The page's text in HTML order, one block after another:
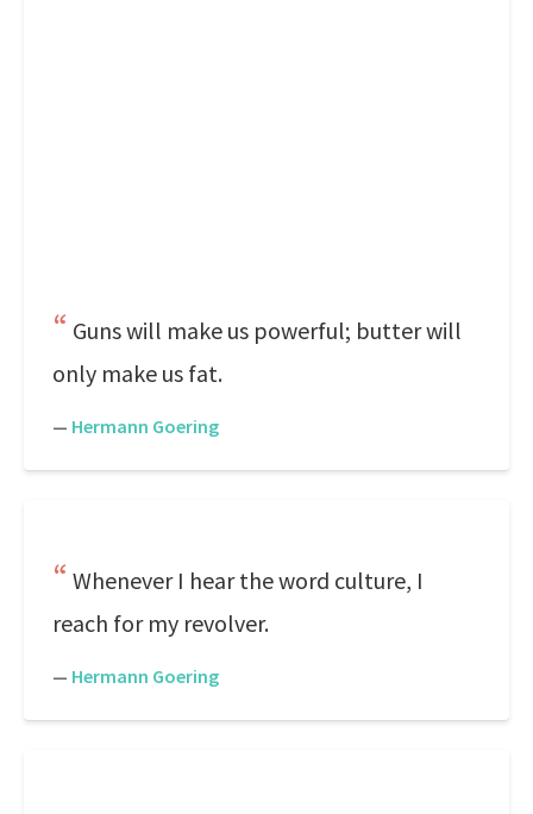
Guns will make us powerful; butter will
only make us fat.
— Hermann Goering
Whenever I hear the word culture, I
reach for my revolver.
— Hermann Goering